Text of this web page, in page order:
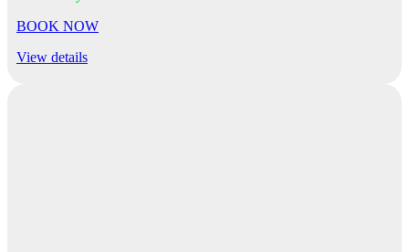
BOOK NOW
View details